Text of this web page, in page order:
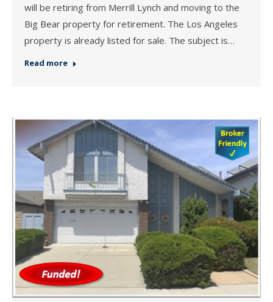
will be retiring from Merrill Lynch and moving to the
Big Bear property for retirement. The Los Angeles
property is already listed for sale. The subject is…
Read more